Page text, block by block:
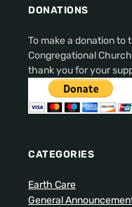
DONATIONS
To make a donation to
Congregational
thank you for your
CATEGORIES
Earth Care
General